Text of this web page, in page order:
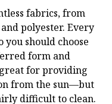
fabrics, from
polyester. Every
you should choose
form and
for providing
from the sun—but
difficult to clean.